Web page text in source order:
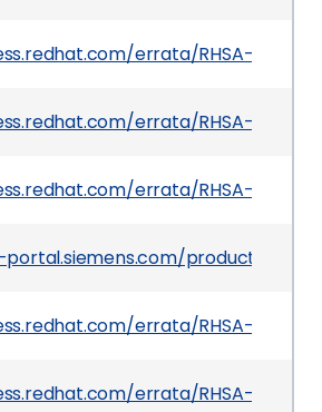
errata/RHSA-
errata/RHSA-
errata/RHSA-
productcert/
errata/RHSA-
errata/RHSA-